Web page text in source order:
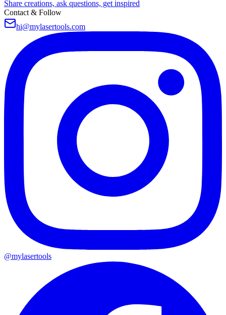
Share creations, ask questions, get inspired
Contact & Follow
hi@mylasertools.com
@mylasertools